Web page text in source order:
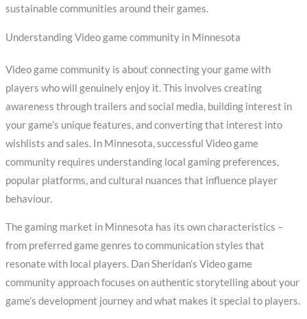
sustainable communities around their games.
Understanding Video game community in Minnesota
Video game community is about connecting your game with
players who will genuinely enjoy it. This involves creating
awareness through trailers and social media, building interest in
your game’s unique features, and converting that interest into
wishlists and sales. In Minnesota, successful Video game
community requires understanding local gaming preferences,
popular platforms, and cultural nuances that influence player
behaviour.
The gaming market in Minnesota has its own characteristics –
from preferred game genres to communication styles that
resonate with local players. Dan Sheridan’s Video game
community approach focuses on authentic storytelling about your
game’s development journey and what makes it special to players.